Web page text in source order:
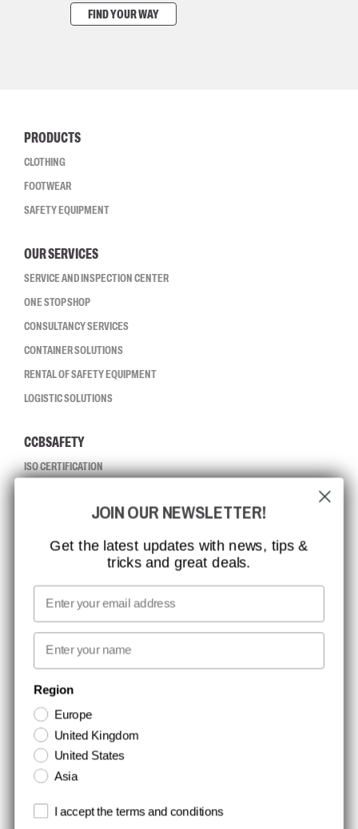
FIND YOUR WAY
PRODUCTS
CLOTHING
FOOTWEAR
SAFETY EQUIPMENT
OUR SERVICES
SERVICE AND INSPECTION CENTER
ONE STOP SHOP
CONSULTANCY SERVICES
CONTAINER SOLUTIONS
RENTAL OF SAFETY EQUIPMENT
LOGISTIC SOLUTIONS
CCBSAFETY
ISO CERTIFICATION
MISSION, VISION AND VALUES
CONTACT
MEDIA
WE TAKE RESPONSIBILITY
NEWSLETTER SIGNUP
Stay up to date with special promotions and product news. Your email is
stored securely and you can unsubscribe at any time.
JOIN OUR NEWSLETTER!
Get the latest updates with news, tips &
tricks and great deals.
Email
First name
Region
Europe
United Kingdom
United States
Asia
Terms and conditions
I accept the terms and conditions